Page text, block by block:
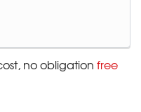
no obligation free